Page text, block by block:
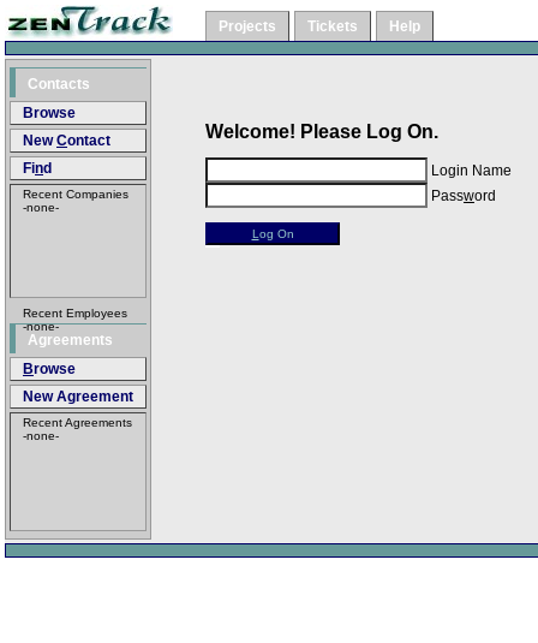
Projects Tickets Help
Contacts
Browse
NewContact
Find
Recent Companies
-none-
Recent Employees
-none-
Agreements
Browse
New Agreement
Recent Agreements
-none-
Welcome! Please Log On.
Login Name
Password
L og On